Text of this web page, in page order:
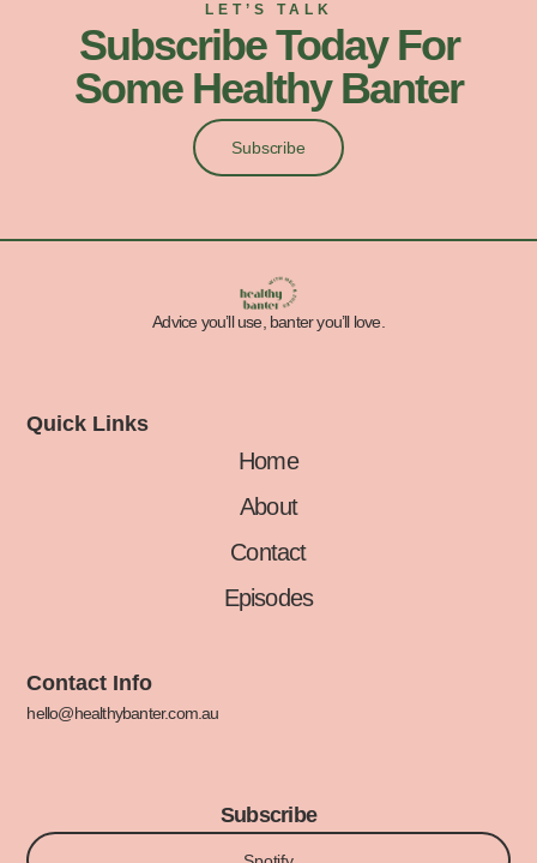
LET’S TALK
Subscribe Today For
Some Healthy Banter
Subscribe
Advice you’ll use, banter you’ll love.
Quick Links
Home
About
Contact
Episodes
Contact Info
hello@healthybanter.com.au
Subscribe